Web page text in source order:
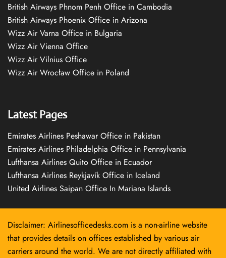
British Airways Phnom Penh Office in Cambodia
British Airways Phoenix Office in Arizona
Wizz Air Varna Office in Bulgaria
Wizz Air Vienna Office
Wizz Air Vilnius Office
Wizz Air Wrocław Office in Poland
Latest Pages
Emirates Airlines Peshawar Office in Pakistan
Emirates Airlines Philadelphia Office in Pennsylvania
Lufthansa Airlines Quito Office in Ecuador
Lufthansa Airlines Reykjavík Office in Iceland
United Airlines Saipan Office In Mariana Islands
Disclaimer: Airlinesofficedesks.com is a non-airline website
that provides details on offices established by various air
carriers around the world. We are not directly affiliated with